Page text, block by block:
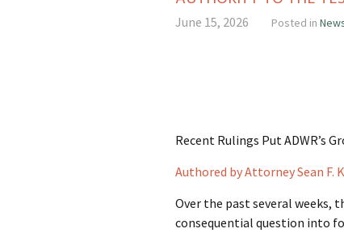
June 15, 2026 Posted in
Recent Rulings Put ADWR’s
Authored by Attorney Sean F.
Over the past several weeks,
consequential question into